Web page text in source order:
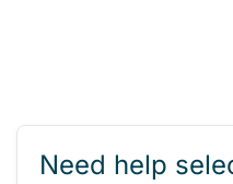
Need help